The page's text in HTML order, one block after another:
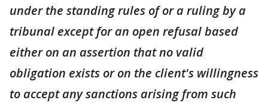
under the standing rules of or a ruling by a
tribunal except for an open refusal based
either on an assertion that no valid
obligation exists or on the client's willingness
to accept any sanctions arising from such